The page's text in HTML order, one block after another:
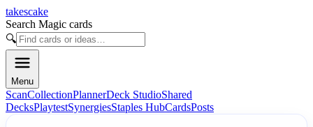
takescake
Search Magic cards
🔍
Menu
ScanCollectionPlannerDeck StudioShared
DecksPlaytestSynergiesStaples HubCardsPosts